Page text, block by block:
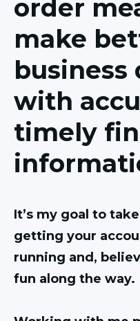
order
make
business
with
timely
It’s my goal to
getting your
running and,
fun along the way.